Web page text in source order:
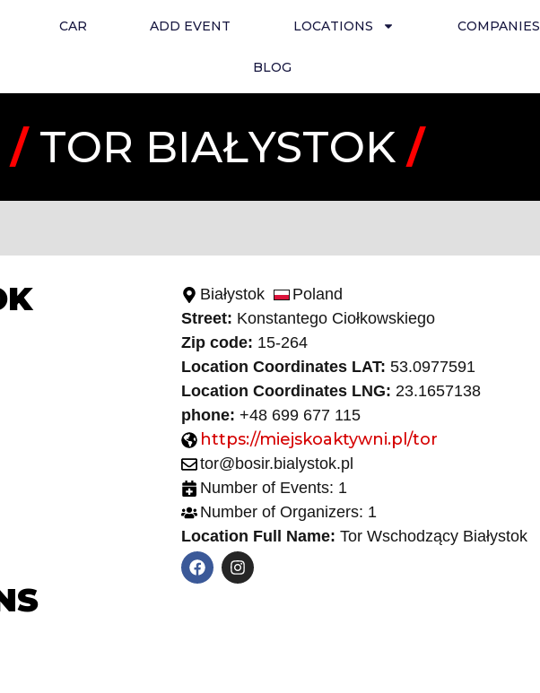
CAR ADD EVENT LOCATIONS COMPANIES
BLOG
/TOR BIAŁYSTOK /
Białystok
Poland
Street: Konstantego Ciołkowskiego
Zip code: 15-264
Location Coordinates LAT: 53.0977591
Location Coordinates LNG: 23.1657138
phone: +48 699 677 115
https://miejskoaktywni.pl/tor
tor@bosir.bialystok.pl
Number of Events: 1
Number of Organizers: 1
Location Full Name: Tor Wschodzący Białystok